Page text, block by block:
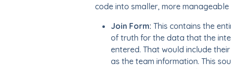
code into smaller, more manageable
Join Form: This contains the
of truth for the data that the
entered. That would include
as the team information. This